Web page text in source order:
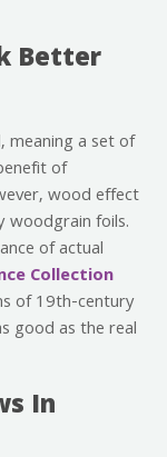
Better
meaning a set of
of
wood effect
woodgrain foils.
of actual
Collection
of 19th-century
good as the real
In